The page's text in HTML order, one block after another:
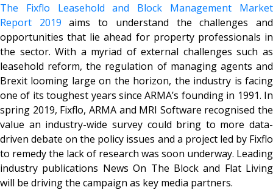
The Fixflo Leasehold and Block Management Market
Report 2019 aims to understand the challenges and
opportunities that lie ahead for property professionals in
the sector. With a myriad of external challenges such as
leasehold reform, the regulation of managing agents and
Brexit looming large on the horizon, the industry is facing
one of its toughest years since ARMA’s founding in 1991. In
spring 2019, Fixflo, ARMA and MRI Software recognised the
value an industry-wide survey could bring to more data-
driven debate on the policy issues and a project led by Fixflo
to remedy the lack of research was soon underway. Leading
industry publications News On The Block and Flat Living
will be driving the campaign as key media partners.